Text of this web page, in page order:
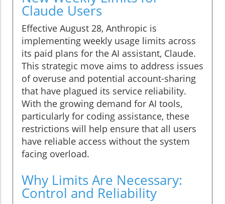
Claude Users
Effective August 28, Anthropic is
implementing weekly usage limits across
its paid plans for the AI assistant, Claude.
This strategic move aims to address issues
of overuse and potential account-sharing
that have plagued its service reliability.
With the growing demand for AI tools,
particularly for coding assistance, these
restrictions will help ensure that all users
have reliable access without the system
facing overload.
Why Limits Are Necessary:
Control and Reliability